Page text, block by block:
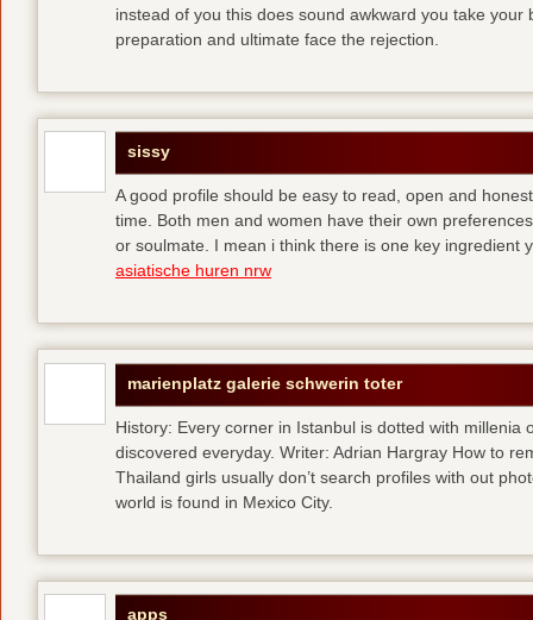
instead of you this does sound awkward you take
preparation and ultimate face the rejection.
sissy
A good profile should be easy to read, open and
time. Both men and women have their own
or soulmate. I mean i think there is one key ingredient
asiatische huren nrw
marienplatz galerie schwerin toter
History: Every corner in Istanbul is dotted with millenia
discovered everyday. Writer: Adrian Hargray How to
Thailand girls usually don’t search profiles with out
world is found in Mexico City.
apps